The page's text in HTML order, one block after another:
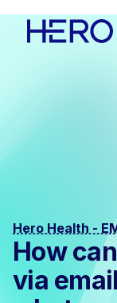
Hero Health -
How
via